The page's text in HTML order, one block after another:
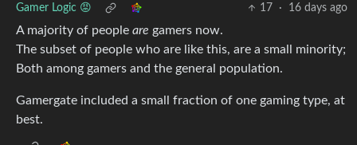
Gamer Logic 😡 17 · 16 days ago
A majority of people are gamers now.
The subset of people who are like this, are a small minority;
Both among gamers and the general population.
Gamergate included a small fraction of one gaming type, at
best.